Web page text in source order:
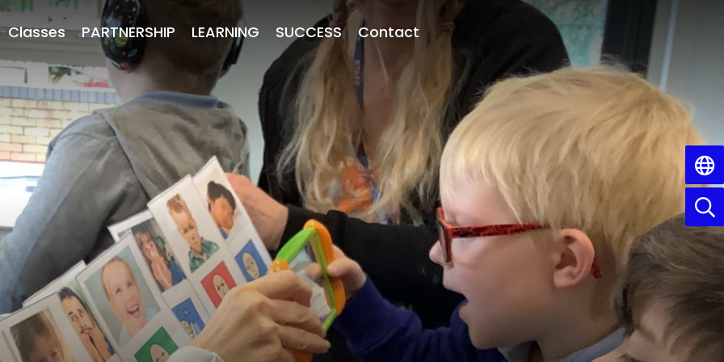
Classes PARTNERSHIP LEARNING SUCCESS Contact